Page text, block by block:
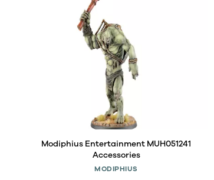
Modiphius Entertainment MUH051241
Accessories
MODIPHIUS